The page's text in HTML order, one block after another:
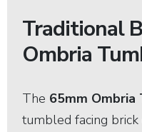
Traditional
Ombria
The 65mm Ombria
tumbled facing